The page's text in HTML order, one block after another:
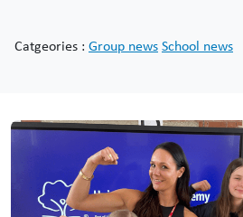
Catgeories : Group newsSchool news